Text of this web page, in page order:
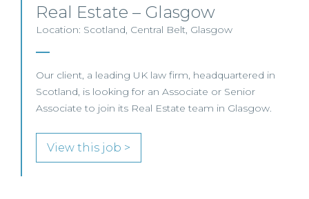
Real Estate – Glasgow
Location: Scotland, Central Belt, Glasgow
Our client, a leading UK law firm, headquartered in
Scotland, is looking for an Associate or Senior
Associate to join its Real Estate team in Glasgow.
View this job >